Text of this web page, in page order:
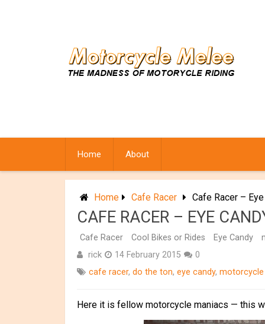
Home About
Home Cafe Racer Cafe Racer –
CAFE RACER – EYE
Cafe Racer Cool Bikes or Rides Eye Candy
rick 14 February 2015
0
cafe racer, do the ton, eye candy, motorcycle
Here it is fellow motorcycle maniacs — this